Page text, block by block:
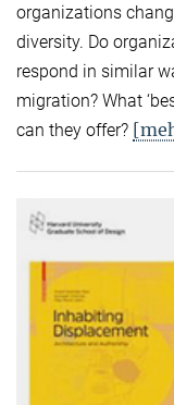
organizations
diversity. Do
respond in similar
migration? What
can they offer?